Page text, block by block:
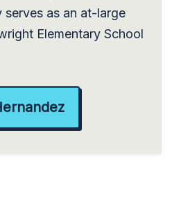
serves as an at-large
Elementary School